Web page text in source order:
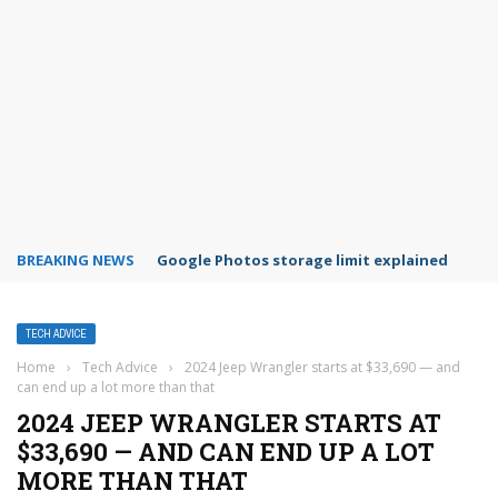
BREAKING NEWS Microsoft Teams status settings
TECH ADVICE
Home › Tech Advice ›
2024 Jeep Wrangler starts at $33,690 — and
can end up a lot more than that
2024 JEEP WRANGLER STARTS AT
$33,690 — AND CAN END UP A LOT
MORE THAN THAT